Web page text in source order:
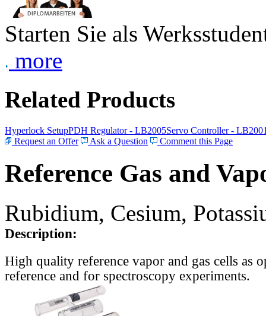
Starten Sie als
more
Related Products
Hyperlock SetupPDH Regulator - LB2005Servo Controller -
Request an Offer
Ask a Question Comment this Page
Reference Gas and
Rubidium, Cesium,
Description:
High quality reference vapor and gas cells as
reference and for spectroscopy experiments.